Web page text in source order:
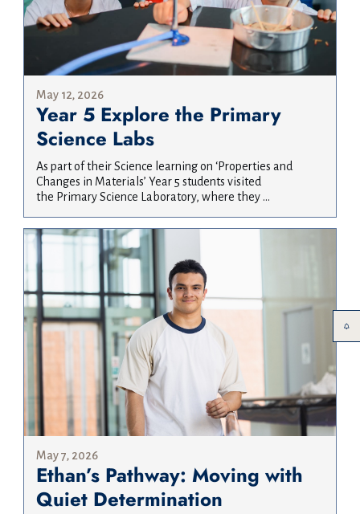
May 12, 2026
Year 5 Explore the Primary
Science Labs
As part of their Science learning on ‘Properties and
Changes in Materials’ Year 5 students visited
the Primary Science Laboratory, where they ...
May 7, 2026
Ethan’s Pathway: Moving with
Quiet Determination